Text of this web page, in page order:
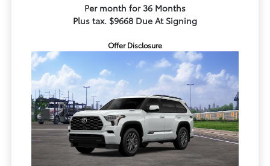
Per month for 36 Months
Plus tax. $9668 Due At Signing
Offer Disclosure